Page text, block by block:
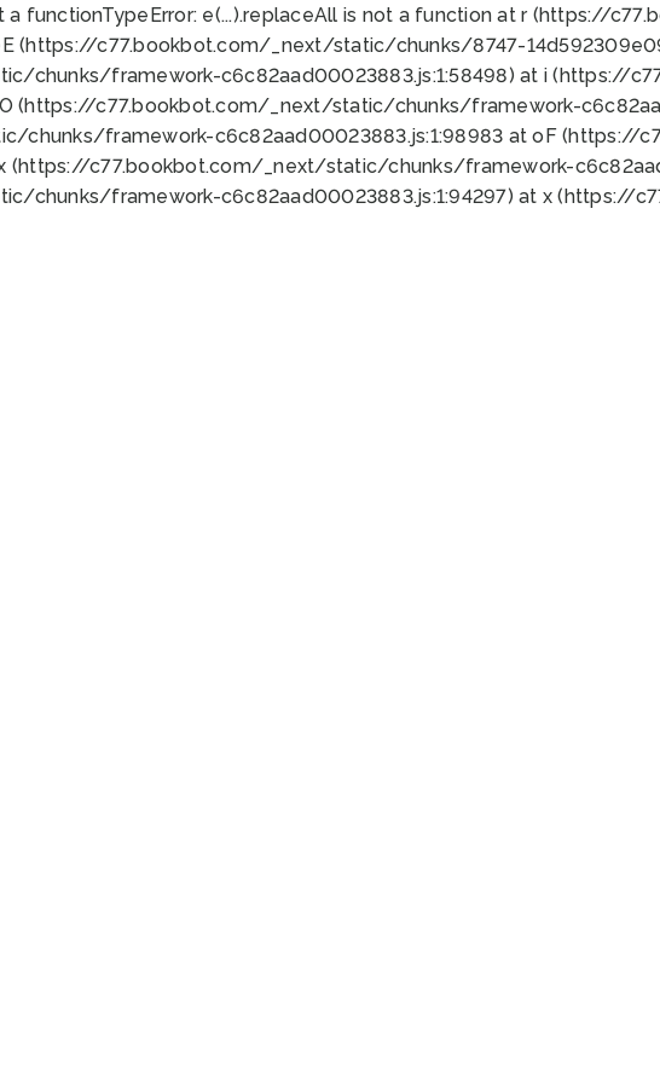
a functionTypeError: e(...).replaceAll is not a function at r (https://
(https://c77.bookbot.com/_next/static/chunks/8747-
chunks/framework-c6c82aad00023883.js:1:58498) at i (https://
(https://c77.bookbot.com/_next/static/chunks/framework-
chunks/framework-c6c82aad00023883.js:1:98983 at oF (https://
(https://c77.bookbot.com/_next/static/chunks/framework-
chunks/framework-c6c82aad00023883.js:1:94297) at x (https://